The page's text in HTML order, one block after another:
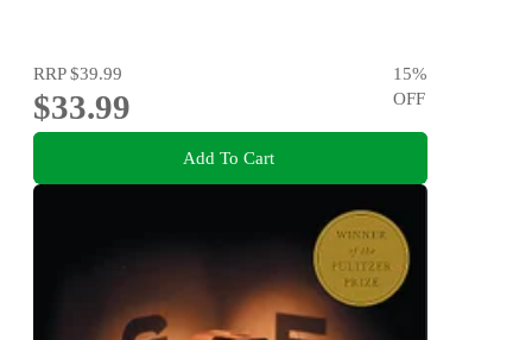
RRP$39.99
$33.99
15%
OFF
Add To Cart